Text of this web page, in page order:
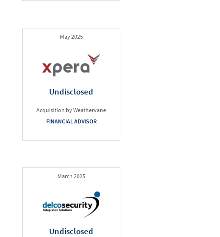
May 2025
Undisclosed
Acquisition by Weathervane
FINANCIAL ADVISOR
March 2025
Undisclosed